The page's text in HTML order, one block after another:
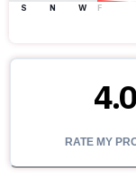
S N W F
4.0
RATE MY